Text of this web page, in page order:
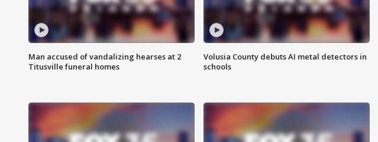
Man accused of vandalizing hearses at 2
Titusville funeral homes
Volusia County debuts AI metal detectors in
schools